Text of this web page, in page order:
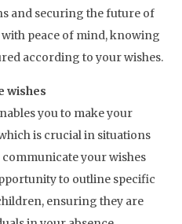
and securing the future of
peace of mind, knowing
according to your wishes.
wishes
you to make your
is crucial in situations
your wishes
to outline specific
ensuring they are